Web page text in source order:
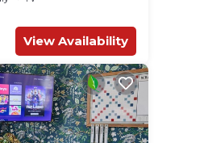
View Availability